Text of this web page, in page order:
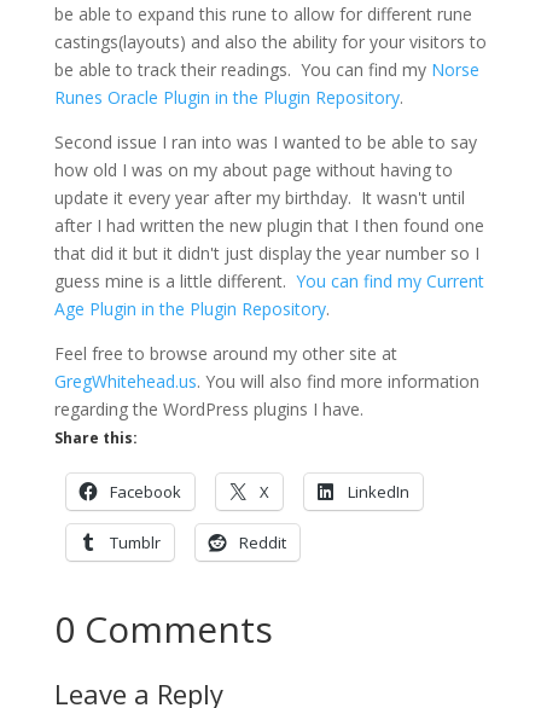
be able to expand this rune to allow for different rune
castings(layouts) and also the ability for your visitors to
be able to track their readings. You can find my Norse
Runes Oracle Plugin in the Plugin Repository.
Second issue I ran into was I wanted to be able to say
how old I was on my about page without having to
update it every year after my birthday. It wasn't until
after I had written the new plugin that I then found one
that did it but it didn't just display the year number so I
guess mine is a little different. You can find my Current
Age Plugin in the Plugin Repository.
Feel free to browse around my other site at
GregWhitehead.us. You will also find more information
regarding the WordPress plugins I have.
Share this:
Facebook X LinkedIn
Tumblr Reddit
0 Comments
Leave a Reply